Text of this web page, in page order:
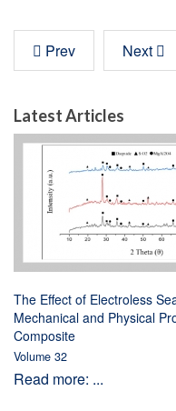
Prev Next
Latest Articles
The Effect of Electroless
Mechanical and Physical
Composite
Volume 32
Read more: ...